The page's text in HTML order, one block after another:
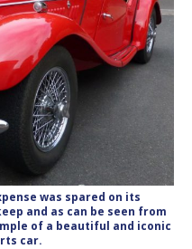
was spared on its
and as can be seen from
of a beautiful and iconic
car.